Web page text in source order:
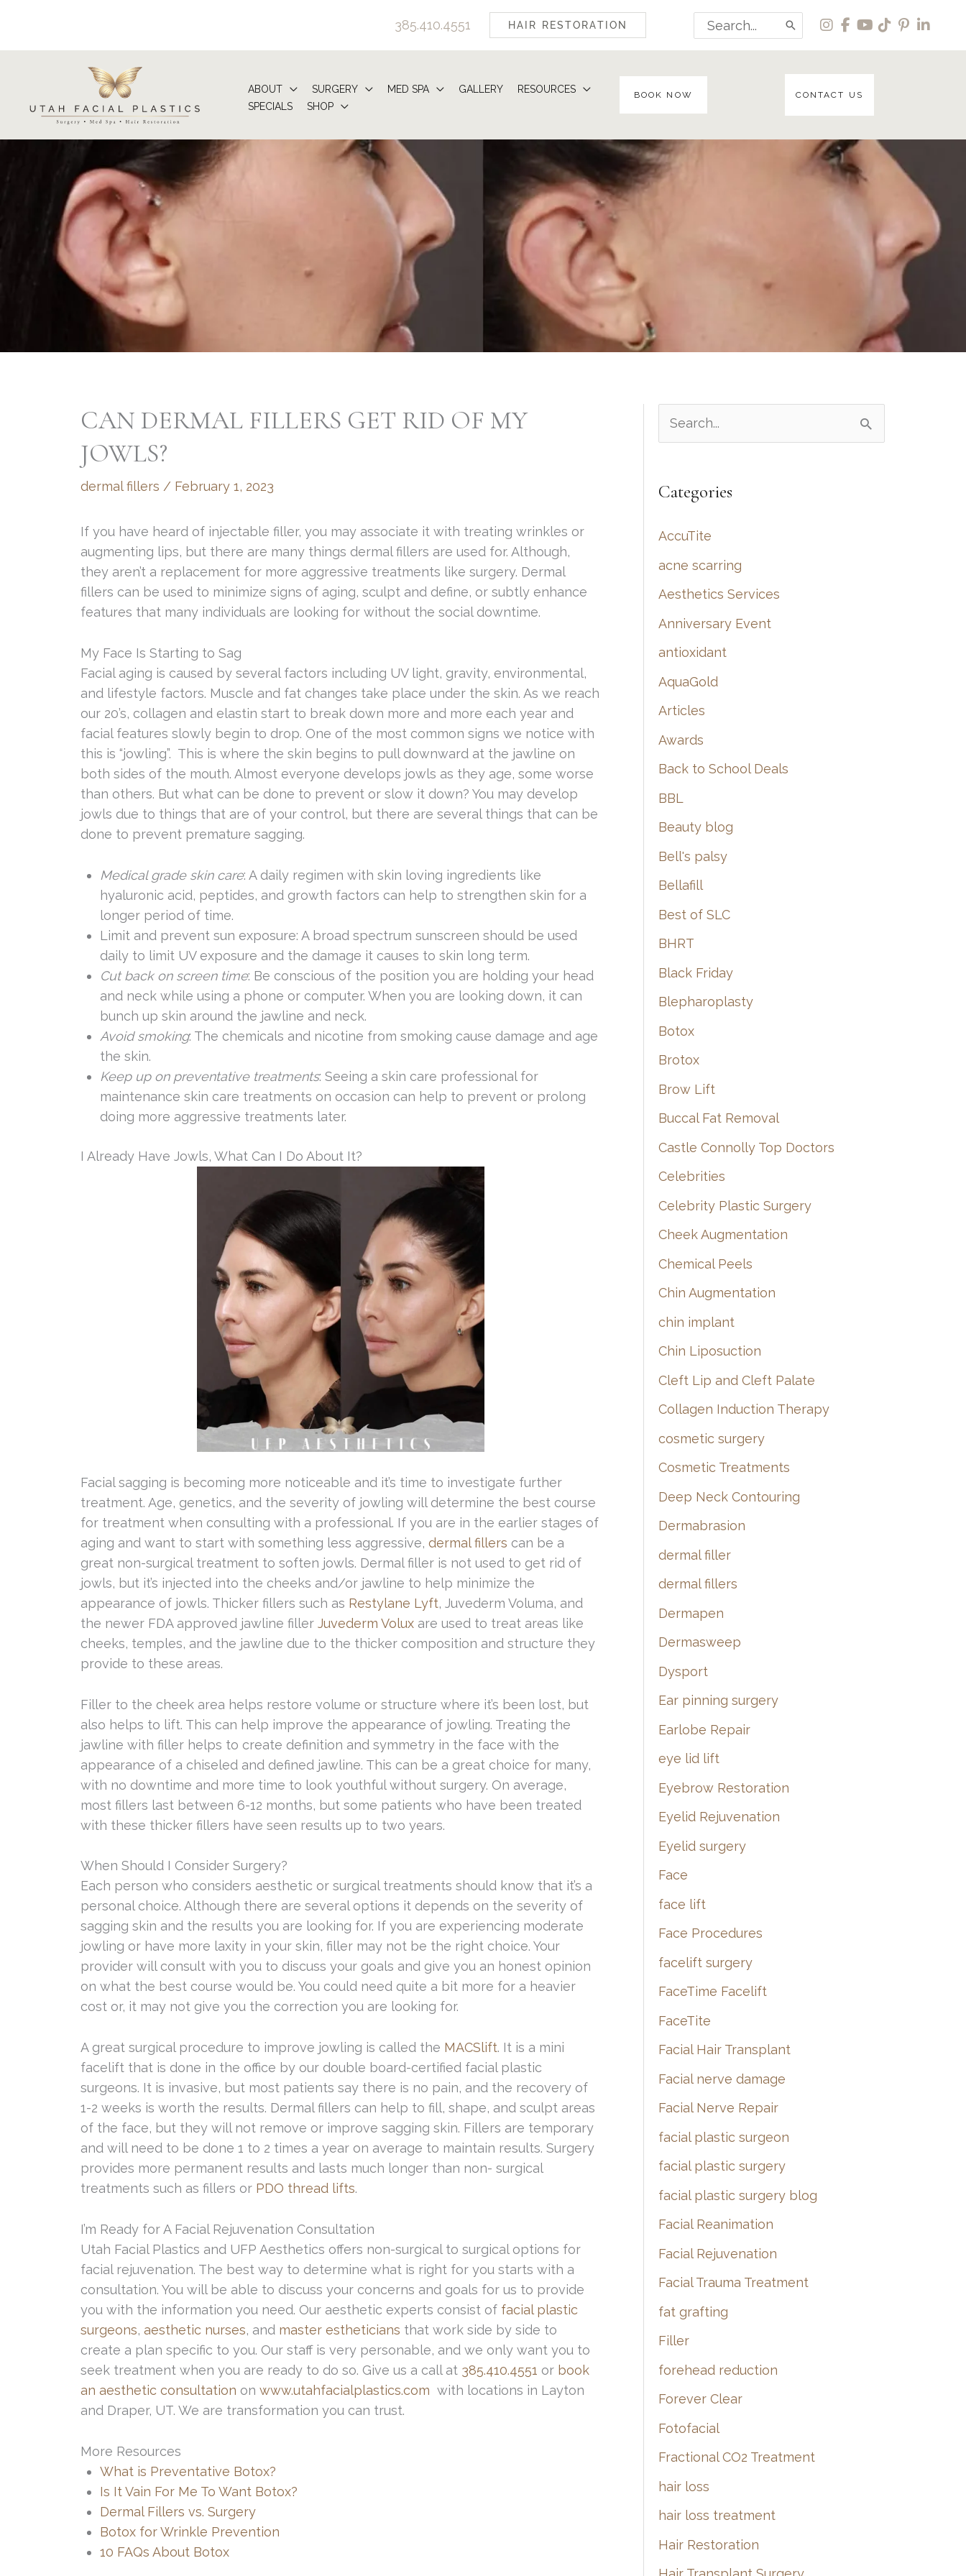
content
385.410.4551 HAIR RESTORATION
Search
for:
ABOUT SURGERY MED SPA GALLERY
RESOURCES
SPECIALS
SHOP
BOOK NOW CONTACT US
CAN DERMAL FILLERS GET RID OF MY
JOWLS?
dermal fillers / February 1, 2023
If you have heard of injectable filler, you may associate it with treating wrinkles or
augmenting lips, but there are many things dermal fillers are used for. Although,
they aren’t a replacement for more aggressive treatments like surgery. Dermal
fillers can be used to minimize signs of aging, sculpt and define, or subtly enhance
features that many individuals are looking for without the social downtime.
My Face Is Starting to Sag
Facial aging is caused by several factors including UV light, gravity, environmental,
and lifestyle factors. Muscle and fat changes take place under the skin. As we reach
our 20’s, collagen and elastin start to break down more and more each year and
facial features slowly begin to drop. One of the most common signs we notice with
this is “jowling”. This is where the skin begins to pull downward at the jawline on
both sides of the mouth. Almost everyone develops jowls as they age, some worse
than others. But what can be done to prevent or slow it down? You may develop
jowls due to things that are of your control, but there are several things that can be
done to prevent premature sagging.
Medical grade skin care: A daily regimen with skin loving ingredients like
hyaluronic acid, peptides, and growth factors can help to strengthen skin for a
longer period of time.
Limit and prevent sun exposure: A broad spectrum sunscreen should be used
daily to limit UV exposure and the damage it causes to skin long term.
Cut back on screen time: Be conscious of the position you are holding your head
and neck while using a phone or computer. When you are looking down, it can
bunch up skin around the jawline and neck.
Avoid smoking: The chemicals and nicotine from smoking cause damage and age
the skin.
Keep up on preventative treatments: Seeing a skin care professional for
maintenance skin care treatments on occasion can help to prevent or prolong
doing more aggressive treatments later.
I Already Have Jowls, What Can I Do About It?
Facial sagging is becoming more noticeable and it’s time to investigate further
treatment. Age, genetics, and the severity of jowling will determine the best course
for treatment when consulting with a professional. If you are in the earlier stages of
aging and want to start with something less aggressive, dermal fillers can be a
great non-surgical treatment to soften jowls. Dermal filler is not used to get rid of
jowls, but it’s injected into the cheeks and/or jawline to help minimize the
appearance of jowls. Thicker fillers such as Restylane Lyft, Juvederm Voluma, and
the newer FDA approved jawline filler Juvederm Volux are used to treat areas like
cheeks, temples, and the jawline due to the thicker composition and structure they
provide to these areas.
Filler to the cheek area helps restore volume or structure where it’s been lost, but
also helps to lift. This can help improve the appearance of jowling. Treating the
jawline with filler helps to create definition and symmetry in the face with the
appearance of a chiseled and defined jawline. This can be a great choice for many,
with no downtime and more time to look youthful without surgery. On average,
most fillers last between 6-12 months, but some patients who have been treated
with these thicker fillers have seen results up to two years.
When Should I Consider Surgery?
Each person who considers aesthetic or surgical treatments should know that it’s a
personal choice. Although there are several options it depends on the severity of
sagging skin and the results you are looking for. If you are experiencing moderate
jowling or have more laxity in your skin, filler may not be the right choice. Your
provider will consult with you to discuss your goals and give you an honest opinion
on what the best course would be. You could need quite a bit more for a heavier
cost or, it may not give you the correction you are looking for.
A great surgical procedure to improve jowling is called the MACSlift. It is a mini
facelift that is done in the office by our double board-certified facial plastic
surgeons. It is invasive, but most patients say there is no pain, and the recovery of
1-2 weeks is worth the results. Dermal fillers can help to fill, shape, and sculpt areas
of the face, but they will not remove or improve sagging skin. Fillers are temporary
and will need to be done 1 to 2 times a year on average to maintain results. Surgery
provides more permanent results and lasts much longer than non- surgical
treatments such as fillers or PDO thread lifts.
I’m Ready for A Facial Rejuvenation Consultation
Utah Facial Plastics and UFP Aesthetics offers non-surgical to surgical options for
facial rejuvenation. The best way to determine what is right for you starts with a
consultation. You will be able to discuss your concerns and goals for us to provide
you with the information you need. Our aesthetic experts consist of facial plastic
surgeons, aesthetic nurses, and master estheticians that work side by side to
create a plan specific to you. Our staff is very personable, and we only want you to
seek treatment when you are ready to do so. Give us a call at 385.410.4551 or book
an aesthetic consultation on www.utahfacialplastics.com with locations in Layton
and Draper, UT. We are transformation you can trust.
More Resources
What is Preventative Botox?
Is It Vain For Me To Want Botox?
Dermal Fillers vs. Surgery
Botox for Wrinkle Prevention
10 FAQs About Botox
e
r
h
f
o
r
:
Categories
AccuTite
acne scarring
Aesthetics Services
Anniversary Event
antioxidant
AquaGold
Articles
Awards
Back to School Deals
BBL
Beauty blog
Bell's palsy
Bellafill
Best of SLC
BHRT
Black Friday
Blepharoplasty
Botox
Brotox
Brow Lift
Buccal Fat Removal
Castle Connolly Top Doctors
Celebrities
Celebrity Plastic Surgery
Cheek Augmentation
Chemical Peels
Chin Augmentation
chin implant
Chin Liposuction
Cleft Lip and Cleft Palate
Collagen Induction Therapy
cosmetic surgery
Cosmetic Treatments
Deep Neck Contouring
Dermabrasion
dermal filler
dermal fillers
Dermapen
Dermasweep
Dysport
Ear pinning surgery
Earlobe Repair
eye lid lift
Eyebrow Restoration
Eyelid Rejuvenation
Eyelid surgery
Face
face lift
Face Procedures
facelift surgery
FaceTime Facelift
FaceTite
Facial Hair Transplant
Facial nerve damage
Facial Nerve Repair
facial plastic surgeon
facial plastic surgery
facial plastic surgery blog
Facial Reanimation
Facial Rejuvenation
Facial Trauma Treatment
fat grafting
Filler
forehead reduction
Forever Clear
Fotofacial
Fractional CO2 Treatment
hair loss
hair loss treatment
Hair Restoration